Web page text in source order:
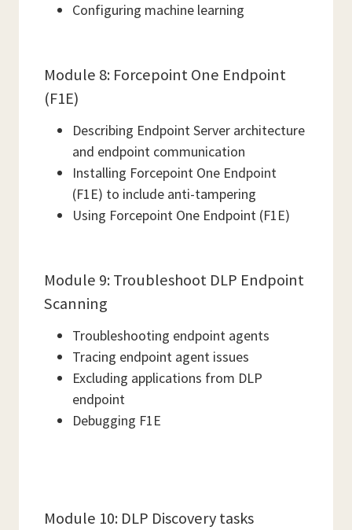
Configuring machine learning
Module 8: Forcepoint One Endpoint
(F1E)
Describing Endpoint Server architecture
and endpoint communication
Installing Forcepoint One Endpoint
(F1E) to include anti-tampering
Using Forcepoint One Endpoint (F1E)
Module 9: Troubleshoot DLP Endpoint
Scanning
Troubleshooting endpoint agents
Tracing endpoint agent issues
Excluding applications from DLP
endpoint
Debugging F1E
Module 10: DLP Discovery tasks